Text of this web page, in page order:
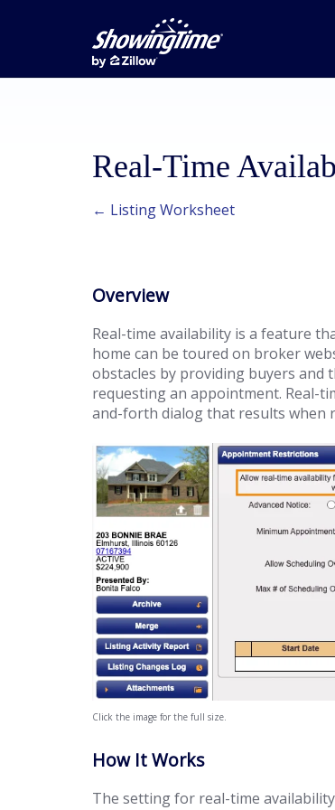
Real-Time
← Listing Worksheet
Overview
Real-time availability is a feature
home can be toured on broker
obstacles by providing buyers and
requesting an appointment. Real-
and-forth dialog that results when
Click the image for the full size.
How It Works
The setting for real-time